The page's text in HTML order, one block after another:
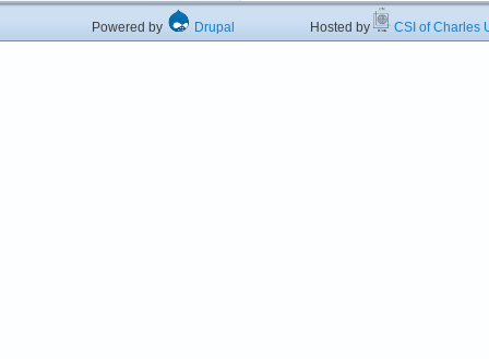
Powered by Drupal Hosted by CSI of Charles